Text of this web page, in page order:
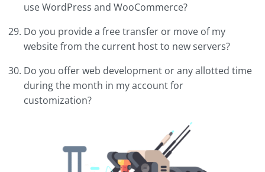
use WordPress and WooCommerce?
Do you provide a free transfer or move of my
website from the current host to new servers?
Do you offer web development or any allotted time
during the month in my account for
customization?